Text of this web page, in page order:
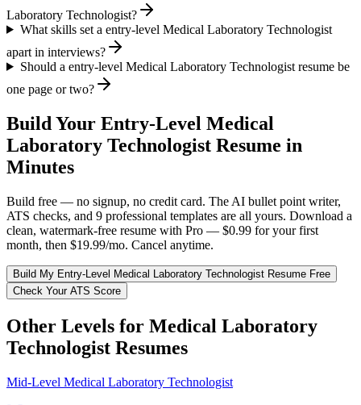
Laboratory Technologist?
What skills set a entry-level Medical Laboratory Technologist
apart in interviews?
Should a entry-level Medical Laboratory Technologist resume be
one page or two?
Build Your Entry-Level Medical
Laboratory Technologist Resume in
Minutes
Build free — no signup, no credit card. The AI bullet point writer,
ATS checks, and 9 professional templates are all yours. Download a
clean, watermark-free resume with Pro — $0.99 for your first
month, then $19.99/mo. Cancel anytime.
Build My Entry-Level Medical Laboratory Technologist Resume Free
Check Your ATS Score
Other Levels for Medical Laboratory
Technologist Resumes
Mid-Level Medical Laboratory Technologist